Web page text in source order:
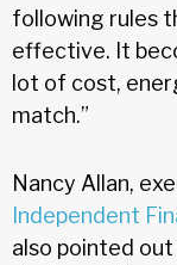
following rules
effective. It
lot of cost,
match.”
Nancy Allan,
Independent
also pointed